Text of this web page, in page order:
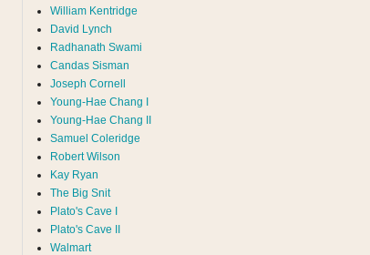
William Kentridge
David Lynch
Radhanath Swami
Candas Sisman
Joseph Cornell
Young-Hae Chang I
Young-Hae Chang II
Samuel Coleridge
Robert Wilson
Kay Ryan
The Big Snit
Plato's Cave I
Plato's Cave II
Walmart